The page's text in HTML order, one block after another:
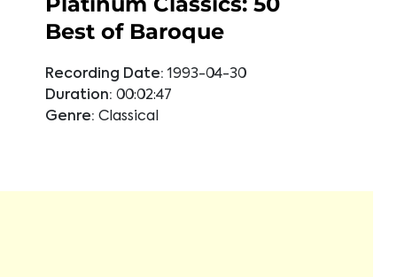
Best of Baroque
Recording Date: 1993-04-30
Duration: 00:02:47
Genre: Classical